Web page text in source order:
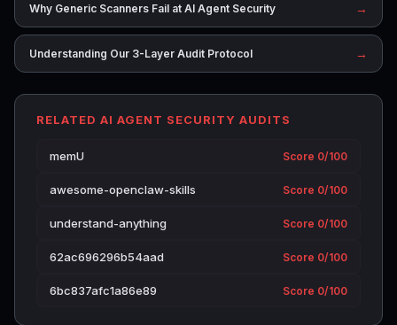
Why Generic Scanners Fail at AI Agent Security →
Understanding Our 3-Layer Audit Protocol →
RELATED AI AGENT SECURITY AUDITS
memU Score 0/100
awesome-openclaw-skills Score 0/100
understand-anything Score 0/100
62ac696296b54aad Score 0/100
6bc837afc1a86e89 Score 0/100